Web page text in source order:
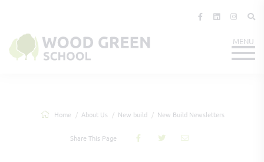
Home About Us New build New Build Newsletters
Share This Page